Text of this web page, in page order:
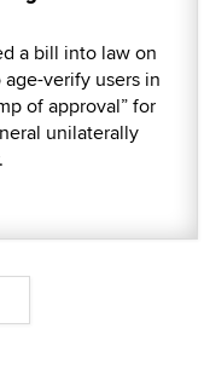
a bill into law on
verify users in
of approval” for
unilaterally